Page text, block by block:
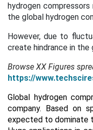
hydrogen
the global hydrogen
However, due to
create hindrance in
Browse XX Figures
https://
Global hydrogen
company. Based on
expected to dominate